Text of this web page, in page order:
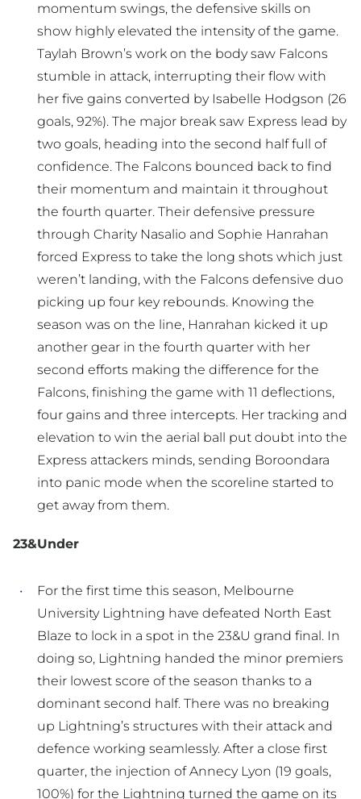
momentum swings, the defensive skills on
show highly elevated the intensity of the game.
Taylah Brown’s work on the body saw Falcons
stumble in attack, interrupting their flow with
her five gains converted by Isabelle Hodgson (26
goals, 92%). The major break saw Express lead by
two goals, heading into the second half full of
confidence. The Falcons bounced back to find
their momentum and maintain it throughout
the fourth quarter. Their defensive pressure
through Charity Nasalio and Sophie Hanrahan
forced Express to take the long shots which just
weren’t landing, with the Falcons defensive duo
picking up four key rebounds. Knowing the
season was on the line, Hanrahan kicked it up
another gear in the fourth quarter with her
second efforts making the difference for the
Falcons, finishing the game with 11 deflections,
four gains and three intercepts. Her tracking and
elevation to win the aerial ball put doubt into the
Express attackers minds, sending Boroondara
into panic mode when the scoreline started to
get away from them.
23&Under
For the first time this season, Melbourne
University Lightning have defeated North East
Blaze to lock in a spot in the 23&U grand final. In
doing so, Lightning handed the minor premiers
their lowest score of the season thanks to a
dominant second half. There was no breaking
up Lightning’s structures with their attack and
defence working seamlessly. After a close first
quarter, the injection of Annecy Lyon (19 goals,
100%) for the Lightning turned the game on its